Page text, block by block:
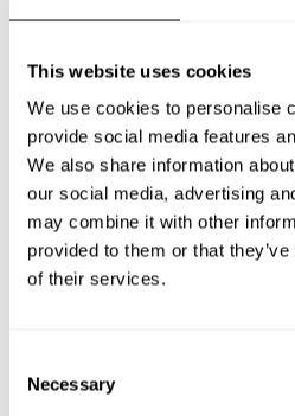
This website uses cookies
We use cookies to personalise
provide social media features
We also share information
our social media, advertising
may combine it with other
provided to them or that
of their services.
Selection
Necessary